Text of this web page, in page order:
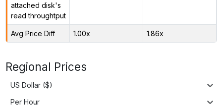
attached disk's
read throughtput
Avg Price Diff 1.00x 1.86x
Regional Prices
US Dollar ($)
Per Hour